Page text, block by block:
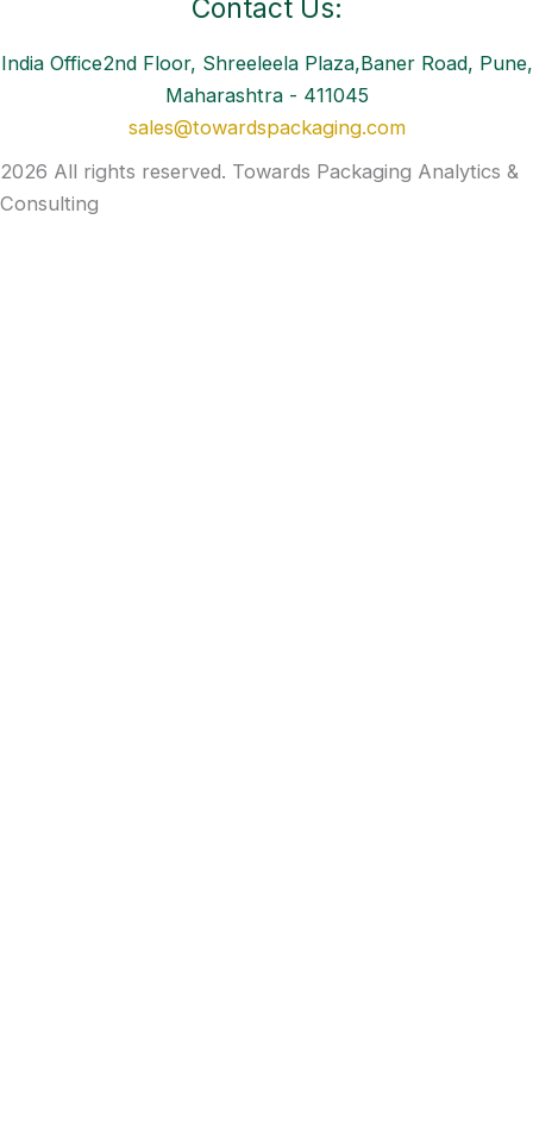
Contact Us:
India Office2nd Floor, Shreeleela Plaza,Baner Road, Pune,
Maharashtra - 411045
sales@towardspackaging.com
2026 All rights reserved. Towards Packaging Analytics &
Consulting